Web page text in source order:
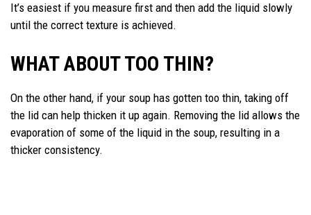
It’s easiest if you measure first and then add the liquid slowly
until the correct texture is achieved.
WHAT ABOUT TOO THIN?
On the other hand, if your soup has gotten too thin, taking off
the lid can help thicken it up again. Removing the lid allows the
evaporation of some of the liquid in the soup, resulting in a
thicker consistency.